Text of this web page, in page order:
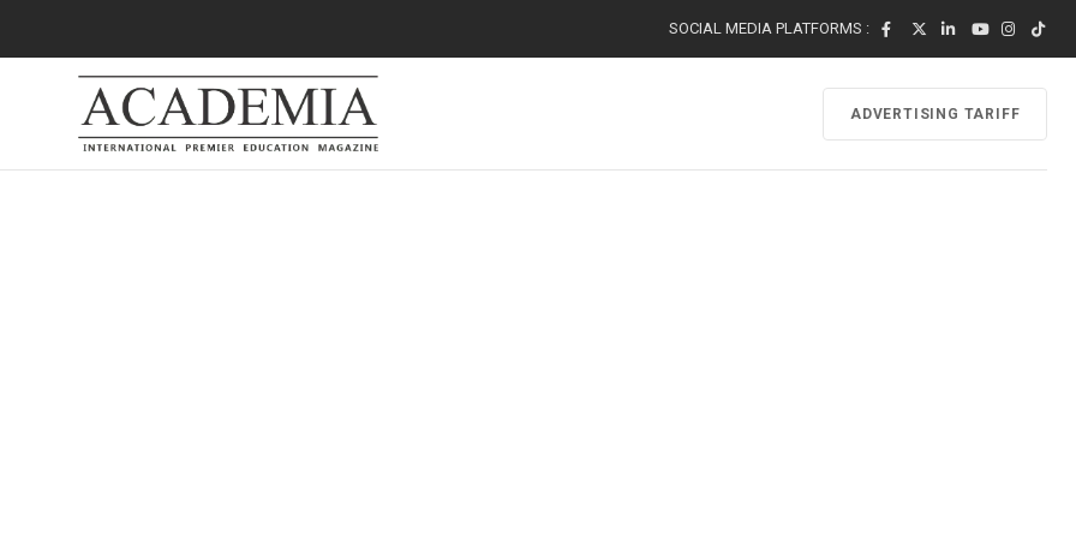
SOCIAL MEDIA PLATFORMS :
ADVERTISING TARIFF